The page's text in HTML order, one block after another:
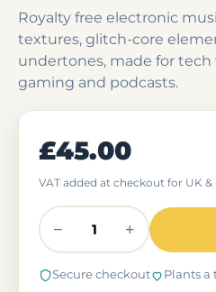
Royalty free electronic
textures, glitch-core
undertones, made for tech
gaming and podcasts.
£45.00
VAT added at checkout for UK &
− +
Secure checkout Plants a